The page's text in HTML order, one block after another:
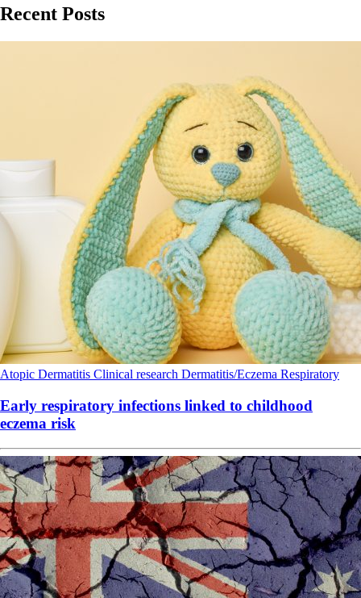
Recent Posts
Atopic Dermatitis Clinical research Dermatitis/Eczema Respiratory
Early respiratory infections linked to childhood
eczema risk